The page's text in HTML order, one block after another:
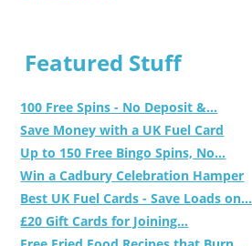
Featured Stuff
100 Free Spins - No Deposit &...
Save Money with a UK Fuel Card
Up to 150 Free Bingo Spins, No...
Win a Cadbury Celebration Hamper
Best UK Fuel Cards - Save Loads on...
£20 Gift Cards for Joining...